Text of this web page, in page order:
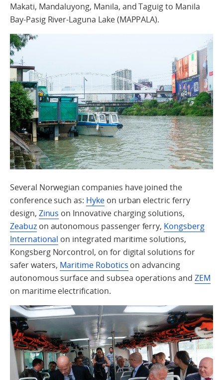
Makati, Mandaluyong, Manila, and Taguig to Manila
Bay-Pasig River-Laguna Lake (MAPPALA).
Several Norwegian companies have joined the
conference such as: Hykeon urban electric ferry
design, Zinus on Innovative charging solutions,
Zeabuzon autonomous passenger ferry, Kongsberg
International on integrated maritime solutions,
Kongsberg Norcontrol, on for digital solutions for
safer waters, Maritime Robotics on advancing
autonomous surface and subsea operations and ZEM
on maritime electrification.